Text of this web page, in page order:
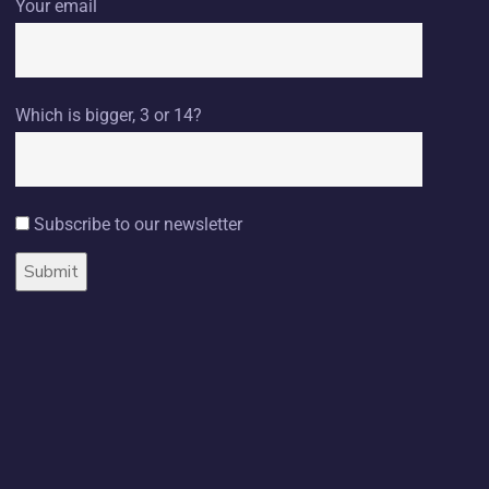
Your email
Which is bigger, 3 or 14?
Subscribe to our newsletter